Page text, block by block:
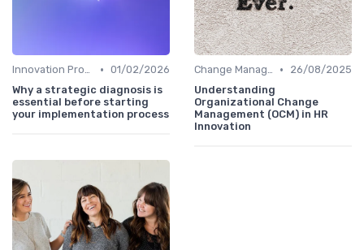
Innovation Process Management • 01/02/2026
Why a strategic diagnosis is
essential before starting
your implementation process
Change Management •
26/08/2025
Understanding
Organizational Change
Management (OCM) in HR
Innovation